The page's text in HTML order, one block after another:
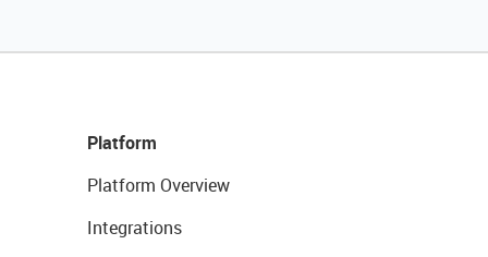
Platform
Platform Overview
Integrations